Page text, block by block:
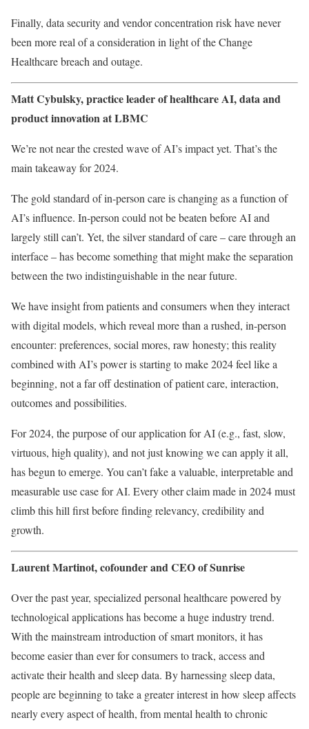
Finally, data security and vendor concentration risk have never
been more real of a consideration in light of the Change
Healthcare breach and outage.
Matt Cybulsky, practice leader of healthcare AI, data and
product innovation atLBMC
We’re not near the crested wave of AI’s impact yet. That’s the
main takeaway for 2024.
The gold standard of in-person care is changing as a function of
AI’s influence. In-person could not be beaten before AI and
largely still can’t. Yet, the silver standard of care – care through an
interface – has become something that might make the separation
between the two indistinguishable in the near future.
We have insight from patients and consumers when they interact
with digital models, which reveal more than a rushed, in-person
encounter: preferences, social mores, raw honesty; this reality
combined with AI’s power is starting to make 2024 feel like a
beginning, not a far off destination of patient care, interaction,
outcomes and possibilities.
For 2024, the purpose of our application for AI (e.g., fast, slow,
virtuous, high quality), and not just knowing we can apply it all,
has begun to emerge. You can’t fake a valuable, interpretable and
measurable use case for AI. Every other claim made in 2024 must
climb this hill first before finding relevancy, credibility and
growth.
Laurent Martinot, cofounder and CEO of Sunrise
Over the past year, specialized personal healthcare powered by
technological applications has become a huge industry trend.
With the mainstream introduction of smart monitors, it has
become easier than ever for consumers to track, access and
activate their health and sleep data. By harnessing sleep data,
people are beginning to take a greater interest in how sleep affects
nearly every aspect of health, from mental health to chronic